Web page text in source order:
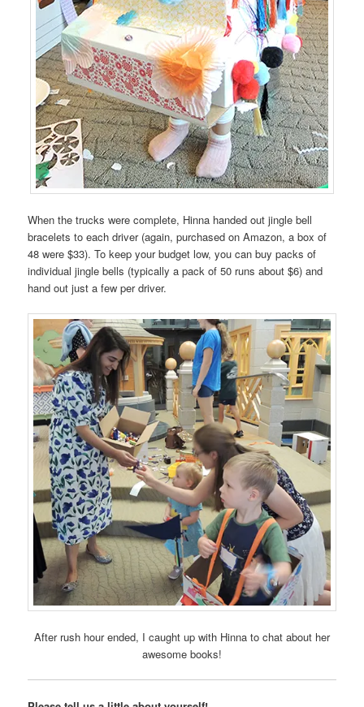
When the trucks were complete, Hinna handed out jingle bell
bracelets to each driver (again, purchased on Amazon, a box of
48 were $33). To keep your budget low, you can buy packs of
individual jingle bells (typically a pack of 50 runs about $6) and
hand out just a few per driver.
After rush hour ended, I caught up with Hinna to chat about her
awesome books!